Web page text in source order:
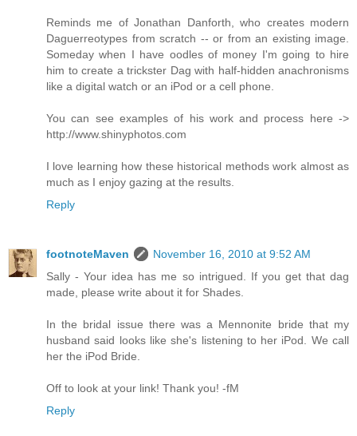
Reminds me of Jonathan Danforth, who creates modern
Daguerreotypes from scratch -- or from an existing image.
Someday when I have oodles of money I'm going to hire
him to create a trickster Dag with half-hidden anachronisms
like a digital watch or an iPod or a cell phone.
You can see examples of his work and process here ->
http://www.shinyphotos.com
I love learning how these historical methods work almost as
much as I enjoy gazing at the results.
Reply
footnoteMaven
November 16, 2010 at 9:52 AM
Sally - Your idea has me so intrigued. If you get that dag
made, please write about it for Shades.
In the bridal issue there was a Mennonite bride that my
husband said looks like she's listening to her iPod. We call
her the iPod Bride.
Off to look at your link! Thank you! -fM
Reply